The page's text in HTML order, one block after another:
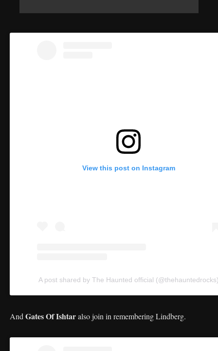
View this post on Instagram
A post shared by The Haunted official
And Gates Of Ishtaralso join in remembering Lindberg.